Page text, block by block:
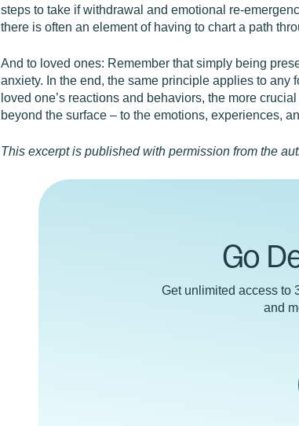
steps to take if withdrawal and emotional re-
there is often an element of having to chart a path
And to loved ones: Remember that simply being
anxiety. In the end, the same principle applies to
loved one’s reactions and behaviors, the more
beyond the surface – to the emotions, experiences,
This excerpt is published with permission from the
Go
Get unlimited access to
and